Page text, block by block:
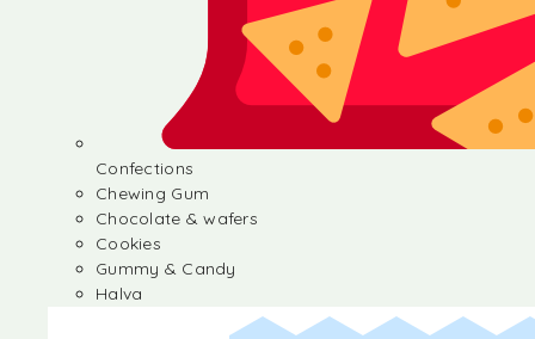
Confections
Chewing Gum
Chocolate & wafers
Cookies
Gummy & Candy
Halva